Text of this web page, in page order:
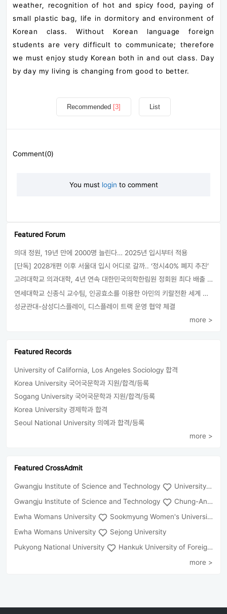
weather, recognition of hot and spicy food, paying of
small plastic bag, life in dormitory and environment of
Korean class. Without Korean language foreign
students are very difficult to communicate; therefore
we must enjoy study Korean both in and out class. Day
by day my living is changing from good to better.
Recommended [3] List
Comment(0)
You must login to comment
Featured Forum
의대 정원, 19년 만에 2000명 늘린다… 2025년 입시부터 적용
[단독] 2028개편 이후 서울대 입시 어디로 갈까.. ‘정시40% 폐지 추진’
고려대학교 의과대학, 4년 연속 대한민국의학한림원 정회원 최다 배출 外
연세대학교 신종식 교수팀, 인공효소를 이용한 아민의 키랄전환 세계 최초로 성공
성균관대-삼성디스플레이, 디스플레이 트랙 운영 협약 체결
more >
Featured Records
University of California, Los Angeles Sociology 합격
Korea University 국어국문학과 지원/합격/등록
Sogang University 국어국문학과 지원/합격/등록
Korea University 경제학과 합격
Seoul National University 의예과 합격/등록
more >
Featured CrossAdmit
Gwangju Institute of Science and Technology
University of Seoul
Gwangju Institute of Science and Technology
Chung-Ang University
Ewha Womans University
Sookmyung Women's University
Ewha Womans University
Sejong University
Pukyong National University
Hankuk University of Foreign Studies(Global Campus
more >